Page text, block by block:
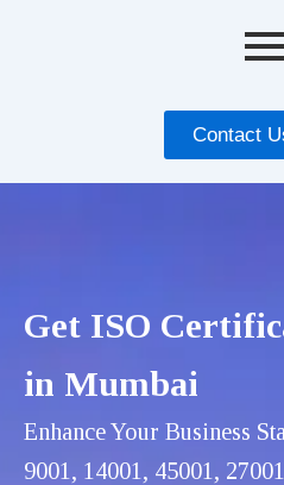
Contact
Get ISO
in Mumbai
Enhance Your Business
9001, 14001, 45001,